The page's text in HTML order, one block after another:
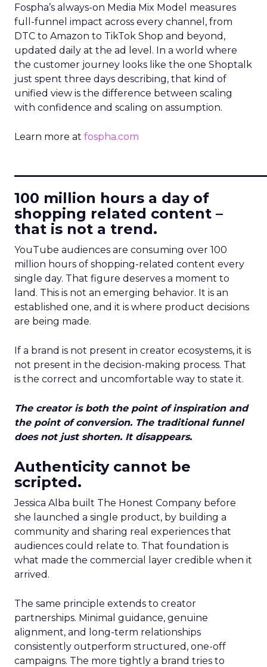
Fospha’s always-on Media Mix Model measures
full-funnel impact across every channel, from
DTC to Amazon to TikTok Shop and beyond,
updated daily at the ad level. In a world where
the customer journey looks like the one Shoptalk
just spent three days describing, that kind of
unified view is the difference between scaling
with confidence and scaling on assumption.
Learn more at fospha.com
100 million hours a day of
shopping related content –
that is not a trend.
YouTube audiences are consuming over 100
million hours of shopping-related content every
single day. That figure deserves a moment to
land. This is not an emerging behavior. It is an
established one, and it is where product decisions
are being made.
If a brand is not present in creator ecosystems, it is
not present in the decision-making process. That
is the correct and uncomfortable way to state it.
The creator is both the point of inspiration and
the point of conversion. The traditional funnel
does not just shorten. It disappears.
Authenticity cannot be
scripted.
Jessica Alba built The Honest Company before
she launched a single product, by building a
community and sharing real experiences that
audiences could relate to. That foundation is
what made the commercial layer credible when it
arrived.
The same principle extends to creator
partnerships. Minimal guidance, genuine
alignment, and long-term relationships
consistently outperform structured, one-off
campaigns. The more tightly a brand tries to